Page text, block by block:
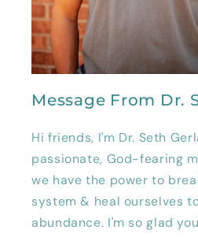
Message From Dr.
Hi friends, I'm Dr. Seth
passionate, God-fearing
we have the power to
system & heal ourselves
abundance. I'm so glad